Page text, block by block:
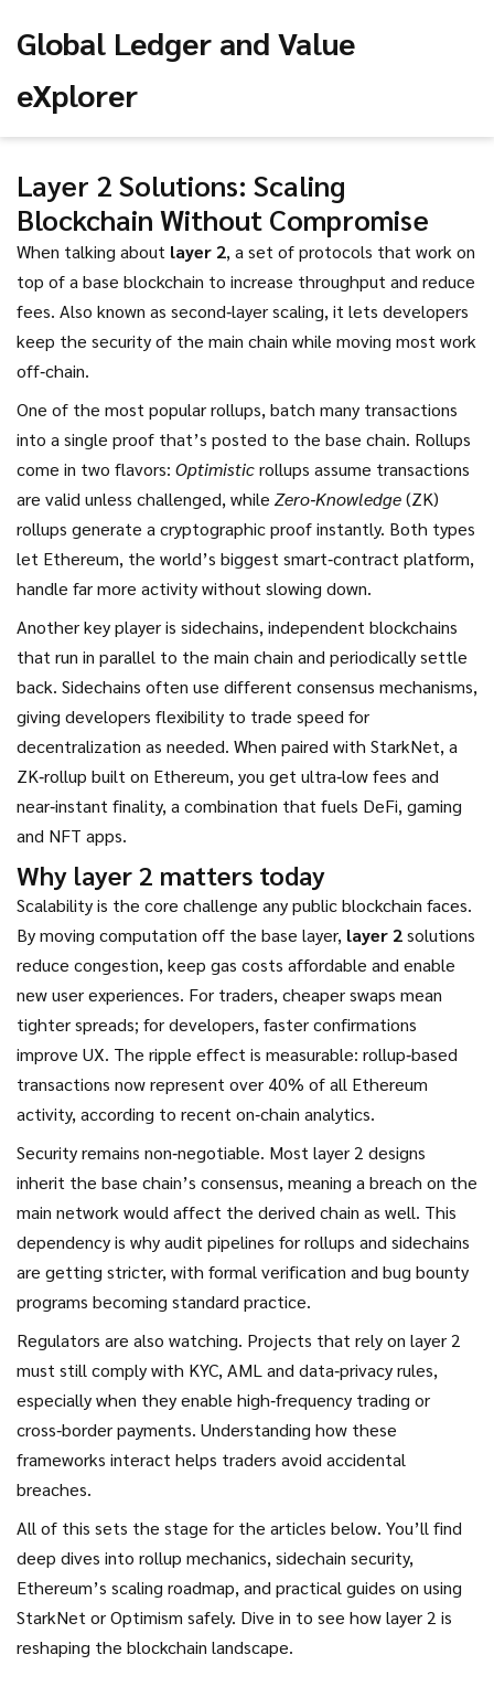
Global Ledger and Value
eXplorer
Layer 2 Solutions: Scaling
Blockchain Without Compromise
When talking about layer 2, a set of protocols that work on
top of a base blockchain to increase throughput and reduce
fees. Also known as second‑layer scaling, it lets developers
keep the security of the main chain while moving most work
off‑chain.
One of the most popularrollups, batch many transactions
into a single proof that’s posted to the base chain. Rollups
come in two flavors: Optimisticrollups assume transactions
are valid unless challenged, while Zero‑Knowledge(ZK)
rollups generate a cryptographic proof instantly. Both types
let Ethereum, the world’s biggest smart‑contract platform,
handle far more activity without slowing down.
Another key player is sidechains, independent blockchains
that run in parallel to the main chain and periodically settle
back. Sidechains often use different consensus mechanisms,
giving developers flexibility to trade speed for
decentralization as needed. When paired with StarkNet, a
ZK‑rollup built on Ethereum, you get ultra‑low fees and
near‑instant finality, a combination that fuels DeFi, gaming
and NFT apps.
Why layer 2 matters today
Scalability is the core challenge any public blockchain faces.
By moving computation off the base layer, layer 2solutions
reduce congestion, keep gas costs affordable and enable
new user experiences. For traders, cheaper swaps mean
tighter spreads; for developers, faster confirmations
improve UX. The ripple effect is measurable: rollup‑based
transactions now represent over 40% of all Ethereum
activity, according to recent on‑chain analytics.
Security remains non‑negotiable. Most layer 2 designs
inherit the base chain’s consensus, meaning a breach on the
main network would affect the derived chain as well. This
dependency is why audit pipelines for rollups and sidechains
are getting stricter, with formal verification and bug bounty
programs becoming standard practice.
Regulators are also watching. Projects that rely on layer 2
must still comply with KYC, AML and data‑privacy rules,
especially when they enable high‑frequency trading or
cross‑border payments. Understanding how these
frameworks interact helps traders avoid accidental
breaches.
All of this sets the stage for the articles below. You’ll find
deep dives into rollup mechanics, sidechain security,
Ethereum’s scaling roadmap, and practical guides on using
StarkNet or Optimism safely. Dive in to see howlayer 2 is
reshaping the blockchain landscape.